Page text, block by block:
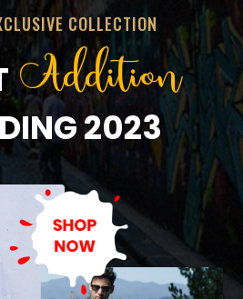
COLLECTION
Addition
2023